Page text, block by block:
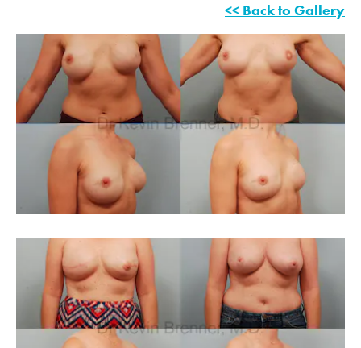
<< Back to Gallery